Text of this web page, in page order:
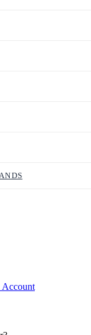
Account